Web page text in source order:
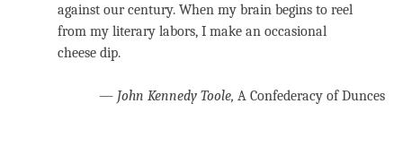
against our century. When my brain begins to reel
from my literary labors, I make an occasional
cheese dip.
― John Kennedy Toole, A Confederacy of Dunces